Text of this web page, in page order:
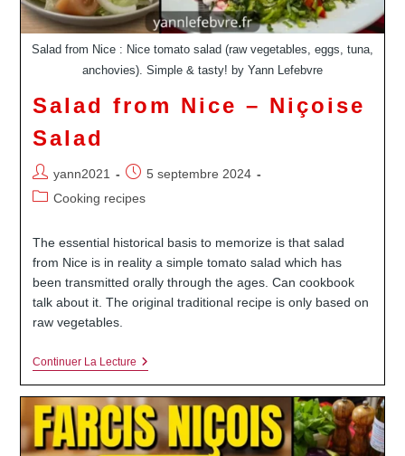
Salad from Nice : Nice tomato salad (raw vegetables, eggs, tuna,
anchovies). Simple & tasty! by Yann Lefebvre
Salad from Nice – Niçoise
Salad
Auteur/autrice
de
yann2021
Publication
publiée :
5 septembre 2024
PostCooking recipes
The essential historical basis to memorize is that salad
from Nice is in reality a simple tomato salad which has
been transmitted orally through the ages. Can cookbook
talk about it. The original traditional recipe is only based on
raw vegetables.
Continuer La LectureSalad
–
Niçoise
Salad